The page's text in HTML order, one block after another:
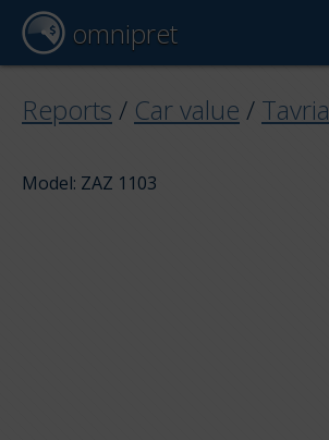
omnipret
Car valuation
Reports / Car value / Tavria
Model: ZAZ 1103